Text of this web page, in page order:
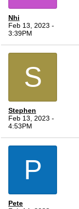
Nhi
Feb 13, 2023 -
3:39PM
S
Stephen
Feb 13, 2023 -
4:53PM
P
Pete